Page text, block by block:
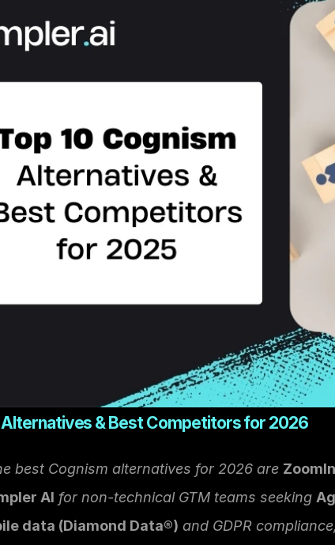
Alternatives & Best Competitors for 2026
best Cognism alternatives for 2026 are
AI for non-technical GTM teams seeking
data (Diamond Data®) and GDPR